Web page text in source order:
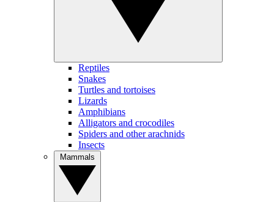
Reptiles
Snakes
Turtles and tortoises
Lizards
Amphibians
Alligators and crocodiles
Spiders and other arachnids
Insects